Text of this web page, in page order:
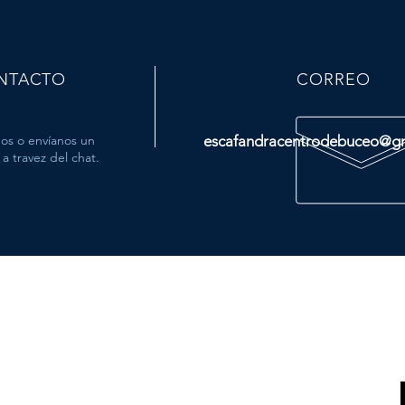
o envíanos un
travez del chat.
CORREO